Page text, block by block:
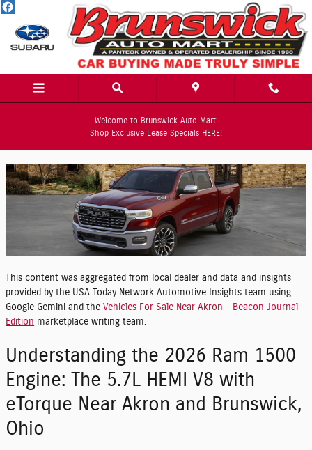
Skip to main content
Welcome to Brunswick Auto Mart:
Shop Exclusive Lease Specials HERE!
Tuesday, 12 May, 2026
This content was aggregated from local dealer and data and insights
provided by the USA Today Network Automotive Insights team using
Google Gemini and the Vehicles For Sale Near Akron - Beacon Journal
Edition marketplace writing team.
Understanding the 2026 Ram 1500
Engine: The 5.7L HEMI V8 with
eTorque Near Akron and Brunswick,
Ohio